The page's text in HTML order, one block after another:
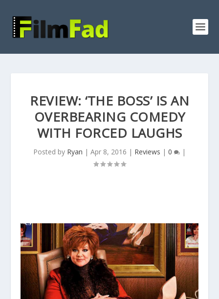
REVIEW: ‘THE BOSS’ IS AN
OVERBEARING COMEDY
WITH FORCED LAUGHS
Posted by Ryan | Apr 8, 2016 | Reviews | 0 |